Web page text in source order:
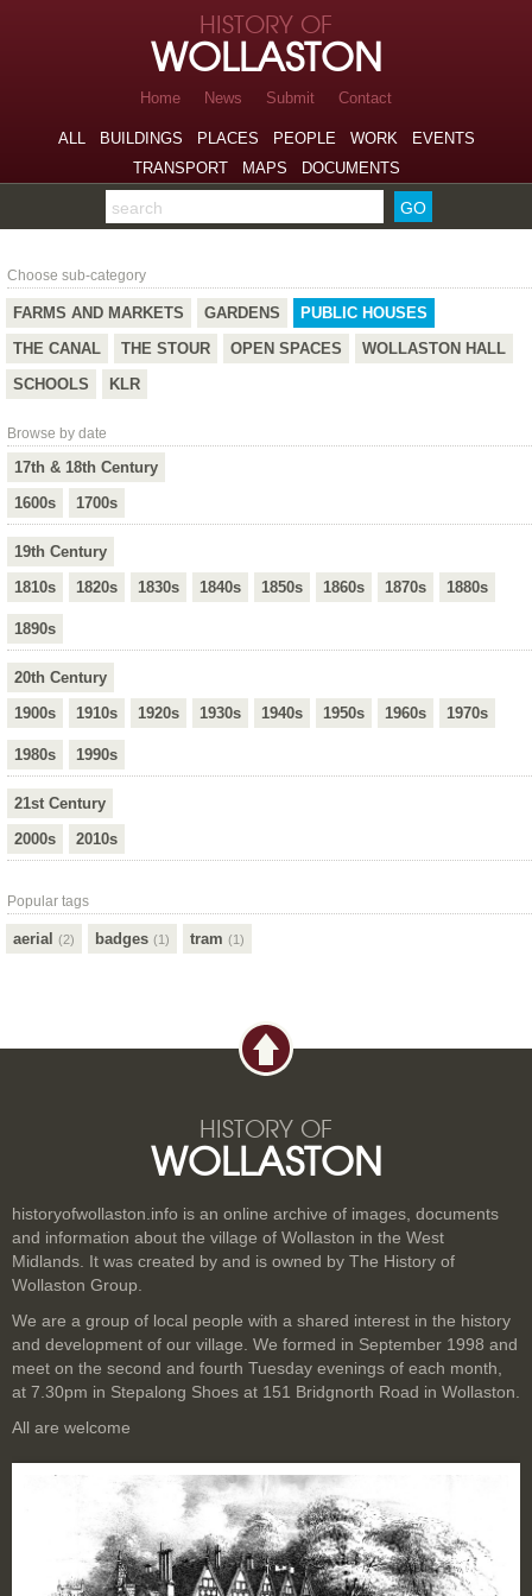
Skip to page navigation
Skip to archive navigation
Skip to main content
HISTORY OF
WOLLASTON
Home News Submit Contact
ALL BUILDINGS PLACES PEOPLE WORK
EVENTS
TRANSPORT
MAPS DOCUMENTS
Search the archive
Choose sub-category
FARMS AND MARKETS GARDENS
PUBLIC HOUSES
THE CANAL
THE STOUR OPEN SPACES
WOLLASTON HALL
SCHOOLS
KLR
Browse by date
17th & 18th Century
1600s
1700s
19th Century
1810s
1820s 1830s 1840s 1850s 1860s 1870s 1880s
1890s
20th Century
1900s
1910s 1920s 1930s 1940s 1950s 1960s 1970s
1980s 1990s
21st Century
2000s
2010s
Popular tags
aerial (2) badges (1) tram (1)
HISTORY OF
WOLLASTON
historyofwollaston.info is an online archive of images, documents
and information about the village of Wollaston in the West
Midlands. It was created by and is owned by The History of
Wollaston Group.
We are a group of local people with a shared interest in the history
and development of our village. We formed in September 1998 and
meet on the second and fourth Tuesday evenings of each month,
at 7.30pm in Stepalong Shoes at 151 Bridgnorth Road in Wollaston.
All are welcome